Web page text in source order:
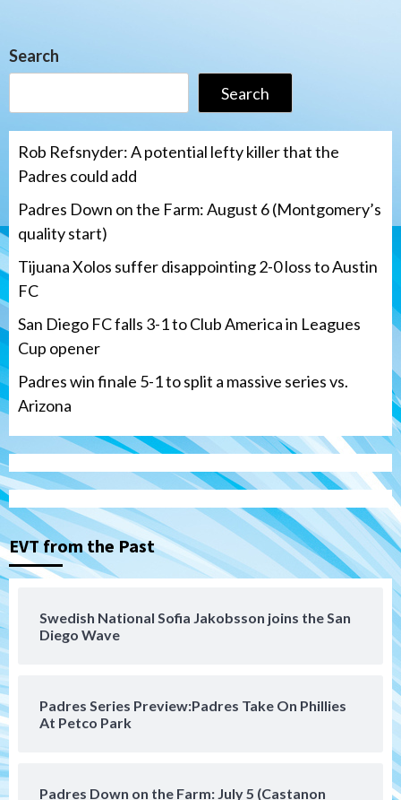
Search
Search
Rob Refsnyder: A potential lefty killer that the
Padres could add
Padres Down on the Farm: August 6 (Montgomery’s
quality start)
Tijuana Xolos suffer disappointing 2-0 loss to Austin
FC
San Diego FC falls 3-1 to Club America in Leagues
Cup opener
Padres win finale 5-1 to split a massive series vs.
Arizona
EVT from the Past
Swedish National Sofia Jakobsson joins the San
Diego Wave
Padres Series Preview:Padres Take On Phillies
At Petco Park
Padres Down on the Farm: July 5 (Castanon
3
Tijuana Xolos
Tijuana Xolos suffer disappointing 2-0
loss to Austin FC
Leagues Cup opener
Padres win finale 5-1 to split a massive
series vs. Arizona
San Diego MLS